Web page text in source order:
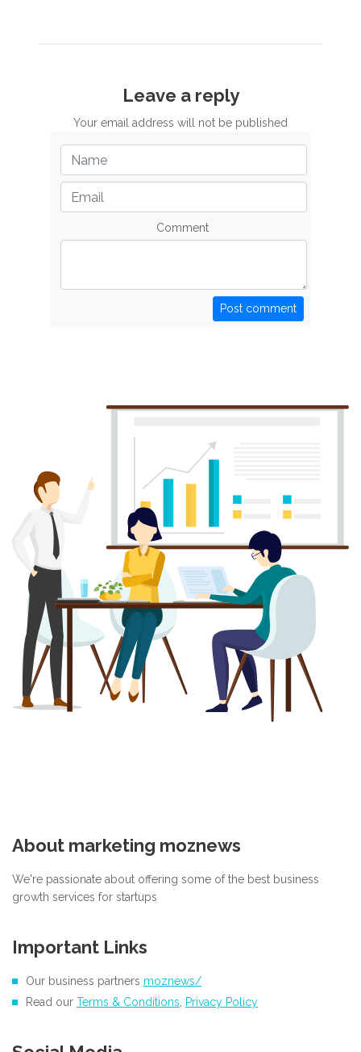
Leave a reply
Your email address will not be published
Comment
Post comment
About marketing moznews
We're passionate about offering some of the best business
growth services for startups
Important Links
Our business partners moznews/
Read our Terms & Conditions Privacy Policy